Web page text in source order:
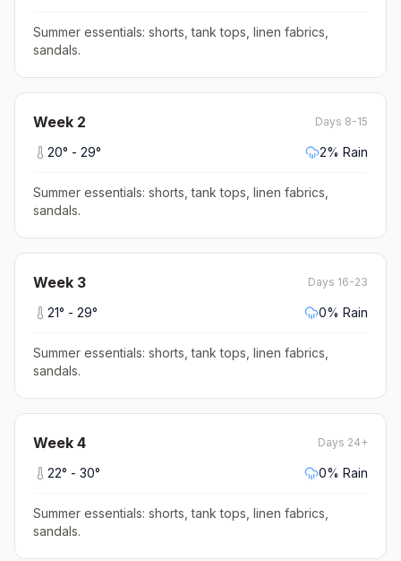
Summer essentials: shorts, tank tops, linen fabrics,
sandals.
Week 2 Days 8-15
20° - 29° 2% Rain
Summer essentials: shorts, tank tops, linen fabrics,
sandals.
Week 3 Days 16-23
21° - 29° 0% Rain
Summer essentials: shorts, tank tops, linen fabrics,
sandals.
Week 4 Days 24+
22° - 30° 0% Rain
Summer essentials: shorts, tank tops, linen fabrics,
sandals.